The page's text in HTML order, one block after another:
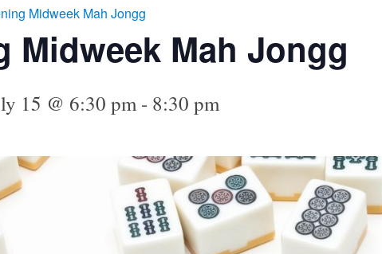
Midweek Mah Jongg
Midweek Mah Jongg
15 @ 6:30 pm- 8:30 pm